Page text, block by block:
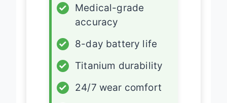
✓
Medical-grade
accuracy
✓
8-day battery life
✓
Titanium durability
✓
24/7 wear comfort